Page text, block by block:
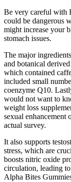
Be very careful with
could be dangerous
might increase your
stomach issues.
The major
and botanical
which contained
included small
coenzyme Q10.
would not want to
weight loss
sexual enhancement
actual survey.
It also supports
stress, which are
boosts nitric oxide
circulation, leading
Alpha Bites